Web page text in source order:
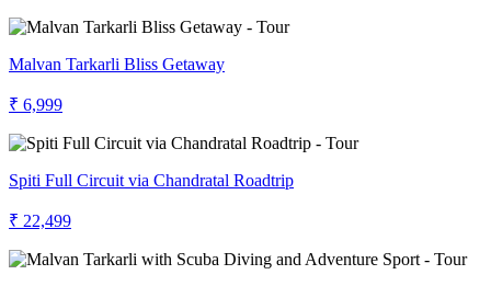
Malvan Tarkarli Bliss Getaway
₹ 6,999
Spiti Full Circuit via Chandratal Roadtrip
₹ 22,499